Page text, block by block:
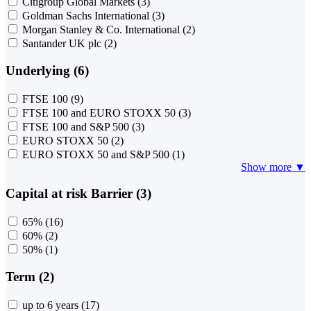
Goldman Sachs International (3)
Morgan Stanley & Co. International (2)
Santander UK plc (2)
Underlying (6)
FTSE 100 (9)
FTSE 100 and EURO STOXX 50 (3)
FTSE 100 and S&P 500 (3)
EURO STOXX 50 (2)
EURO STOXX 50 and S&P 500 (1)
Show more ▼
Capital at risk Barrier (3)
65% (16)
60% (2)
50% (1)
Term (2)
up to 6 years (17)